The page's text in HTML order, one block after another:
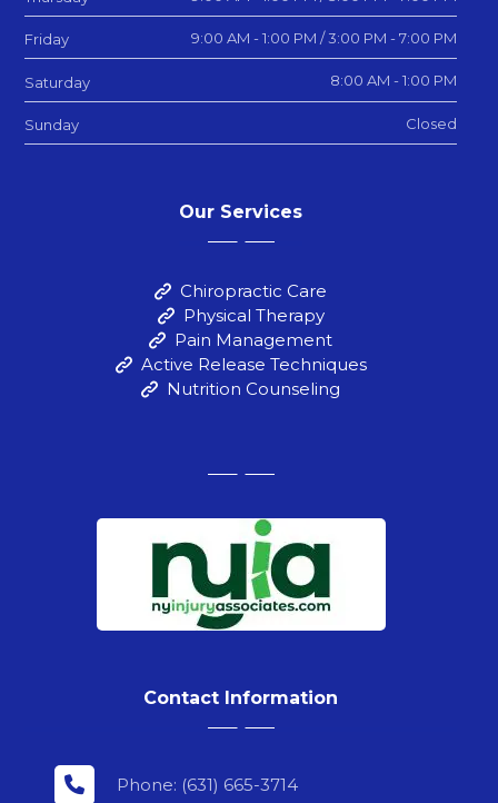
Friday 9:00 AM - 1:00 PM / 3:00 PM - 7:00 PM
Saturday 8:00 AM - 1:00 PM
Sunday Closed
Our Services
Chiropractic Care
Physical Therapy
Pain Management
Active Release Techniques
Nutrition Counseling
Contact Information
Phone: (631) 665-3714